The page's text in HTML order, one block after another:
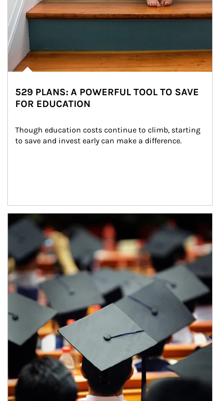
529 PLANS: A POWERFUL TOOL TO SAVE
FOR EDUCATION
Though education costs continue to climb, starting
to save and invest early can make a difference.
Article Image